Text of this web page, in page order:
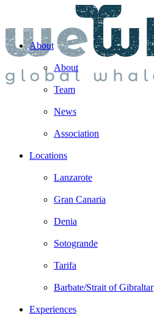
About
About
Team
News
Association
Locations
Lanzarote
Gran Canaria
Denia
Sotogrande
Tarifa
Barbate/Strait of Gibraltar
Experiences